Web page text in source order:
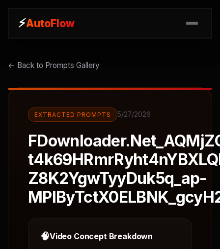
⚡AutoFlow
⚡AutoFlow
← Back to Prompts Gallery
EXTRACTED PROMPTS 5/27/2026
Z8K2YgwTyyDuk5q_ap-
🧠Video Concept Breakdown